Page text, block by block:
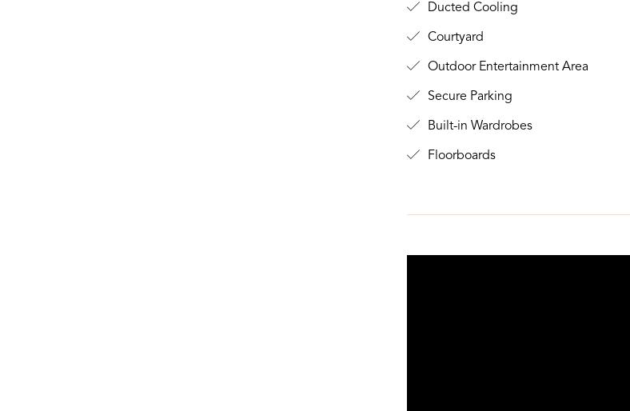
Ducted Cooling
Courtyard
Outdoor Entertainment Area
Secure Parking
Built-in Wardrobes
Floorboards